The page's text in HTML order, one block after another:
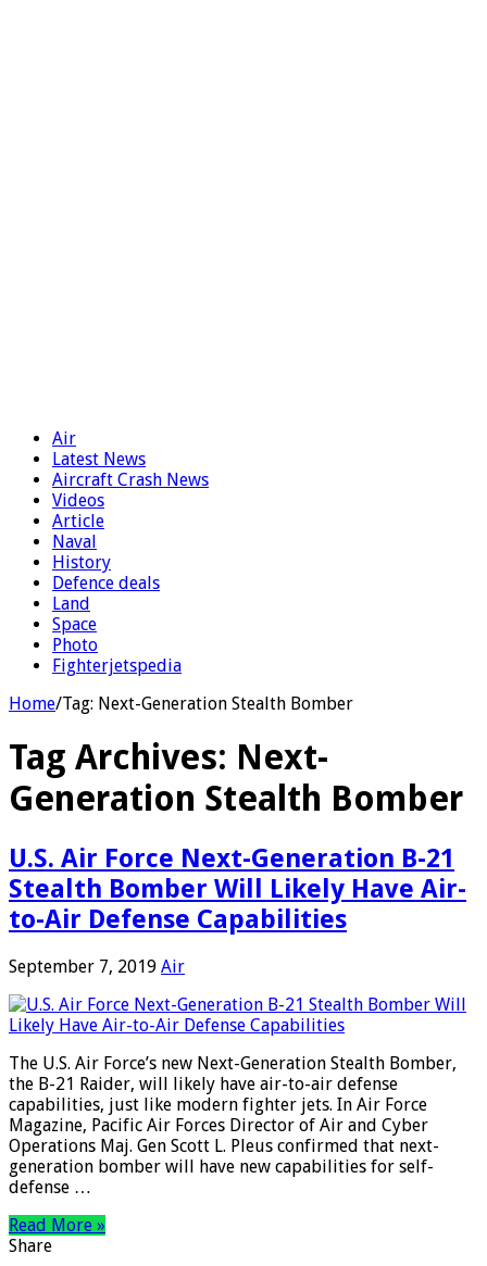
Air
Latest News
Aircraft Crash News
Videos
Article
Naval
History
Defence deals
Land
Space
Photo
Fighterjetspedia
Home/Tag: Next-Generation Stealth Bomber
Tag Archives: Next-
Generation Stealth Bomber
U.S. Air Force Next-Generation B-21
Stealth Bomber Will Likely Have Air-
to-Air Defense Capabilities
September 7, 2019 Air
The U.S. Air Force’s new Next-Generation Stealth Bomber,
the B-21 Raider, will likely have air-to-air defense
capabilities, just like modern fighter jets. In Air Force
Magazine, Pacific Air Forces Director of Air and Cyber
Operations Maj. Gen Scott L. Pleus confirmed that next-
generation bomber will have new capabilities for self-
defense …
Read More »
Share